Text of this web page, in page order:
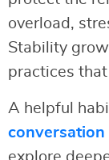
overload,
Stability
practices
A helpful
explore